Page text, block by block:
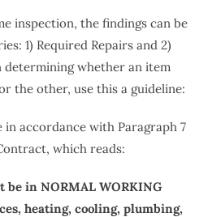
inspection, the findings can be
1) Required Repairs and 2)
determining whether an item
the other, use this a guideline:
in accordance with Paragraph 7
which reads:
in NORMAL WORKING
heating, cooling, plumbing,